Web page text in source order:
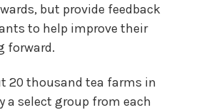
but provide feedback
to help improve their
forward.
20 thousand tea farms in
a select group from each